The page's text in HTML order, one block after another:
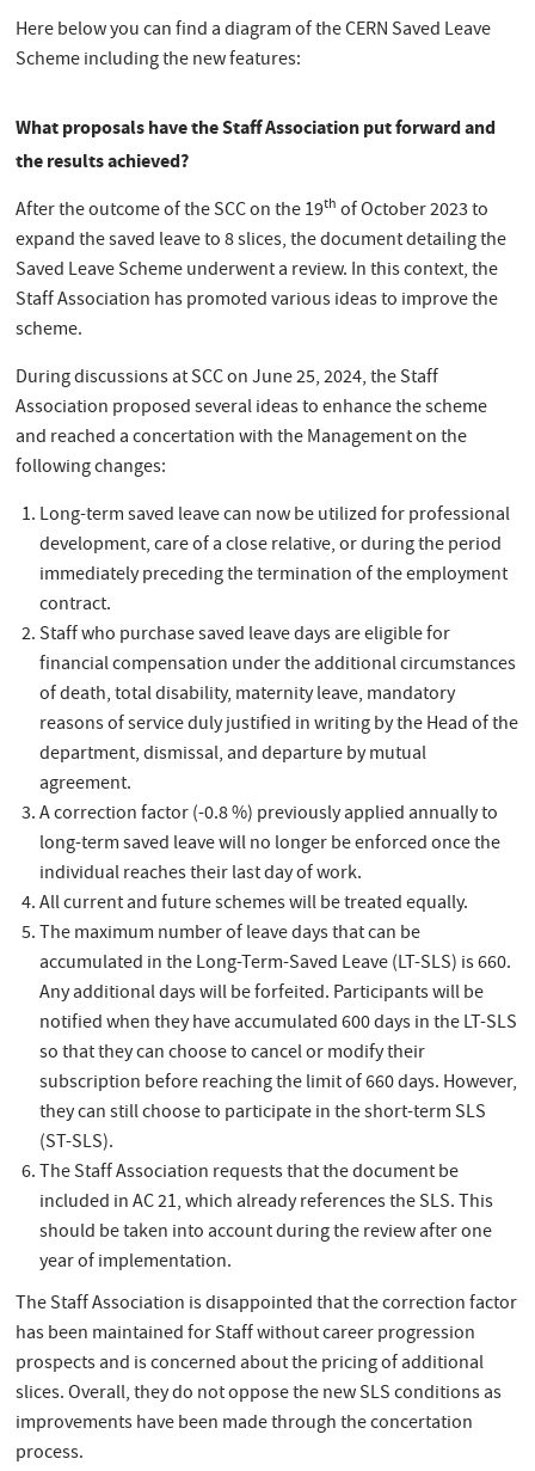
Here below you can find a diagram of the CERN Saved Leave
Scheme including the new features:
What proposals have the Staff Association put forward and
the results achieved?
After the outcome of the SCC on the 19th of October 2023 to
expand the saved leave to 8 slices, the document detailing the
Saved Leave Scheme underwent a review. In this context, the
Staff Association has promoted various ideas to improve the
scheme.
During discussions at SCC on June 25, 2024, the Staff
Association proposed several ideas to enhance the scheme
and reached a concertation with the Management on the
following changes:
Long-term saved leave can now be utilized for professional
development, care of a close relative, or during the period
immediately preceding the termination of the employment
contract.
Staff who purchase saved leave days are eligible for
financial compensation under the additional circumstances
of death, total disability, maternity leave, mandatory
reasons of service duly justified in writing by the Head of the
department, dismissal, and departure by mutual
agreement.
A correction factor (-0.8 %) previously applied annually to
long-term saved leave will no longer be enforced once the
individual reaches their last day of work.
All current and future schemes will be treated equally.
The maximum number of leave days that can be
accumulated in the Long-Term-Saved Leave (LT-SLS) is 660.
Any additional days will be forfeited. Participants will be
notified when they have accumulated 600 days in the LT-SLS
so that they can choose to cancel or modify their
subscription before reaching the limit of 660 days. However,
they can still choose to participate in the short-term SLS
(ST-SLS).
The Staff Association requests that the document be
included in AC 21, which already references the SLS. This
should be taken into account during the review after one
year of implementation.
The Staff Association is disappointed that the correction factor
has been maintained for Staff without career progression
prospects and is concerned about the pricing of additional
slices. Overall, they do not oppose the new SLS conditions as
improvements have been made through the concertation
process.